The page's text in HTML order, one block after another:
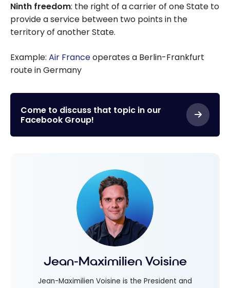
Ninth freedom: the right of a carrier of one State to
provide a service between two points in the
territory of another State.
Example: Air Franceoperates a Berlin-Frankfurt
route in Germany
Come to discuss that topic in our
Facebook Group!
Jean-Maximilien Voisine
Jean-Maximilien Voisine is the President and